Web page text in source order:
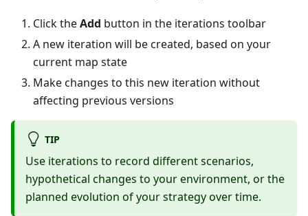
Click theAdd button in the iterations toolbar
A new iteration will be created, based on your
current map state
Make changes to this new iteration without
affecting previous versions
TIP
Use iterations to record different scenarios,
hypothetical changes to your environment, or the
planned evolution of your strategy over time.